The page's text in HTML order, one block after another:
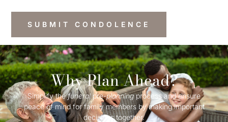
Why Plan Ahead?
Simplify thefuneralpre-planningprocess and ensure
peace of mind for family members by making important
decisions together.